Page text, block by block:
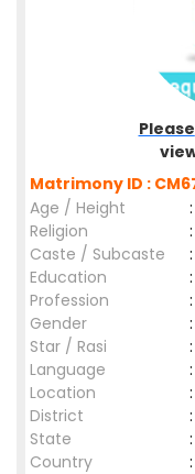
Please
Matrimony ID :
Age / Height
:
Religion
:
Caste / Subcaste
:
Education
:
Profession
:
Gender
:
Star / Rasi
:
Language
:
Location
:
District
:
State
:
Country
: